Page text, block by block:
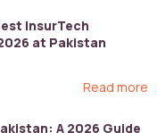
InsurTech
at Pakistan
Read more
A 2026 Guide